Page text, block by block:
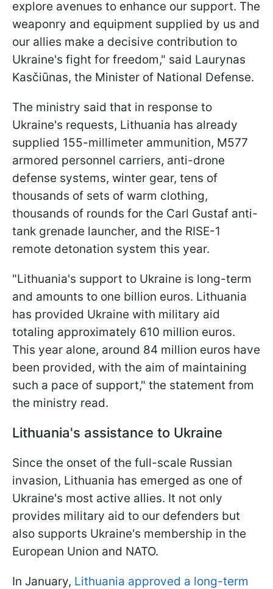
explore avenues to enhance our support. The
weaponry and equipment supplied by us and
our allies make a decisive contribution to
Ukraine's fight for freedom," said Laurynas
Kasčiūnas, the Minister of National Defense.
The ministry said that in response to
Ukraine's requests, Lithuania has already
supplied 155-millimeter ammunition, M577
armored personnel carriers, anti-drone
defense systems, winter gear, tens of
thousands of sets of warm clothing,
thousands of rounds for the Carl Gustaf anti-
tank grenade launcher, and the RISE-1
remote detonation system this year.
"Lithuania's support to Ukraine is long-term
and amounts to one billion euros. Lithuania
has provided Ukraine with military aid
totaling approximately 610 million euros.
This year alone, around 84 million euros have
been provided, with the aim of maintaining
such a pace of support," the statement from
the ministry read.
Lithuania's assistance to Ukraine
Since the onset of the full-scale Russian
invasion, Lithuania has emerged as one of
Ukraine's most active allies. It not only
provides military aid to our defenders but
also supports Ukraine's membership in the
European Union and NATO.
In January, Lithuania approved a long-term